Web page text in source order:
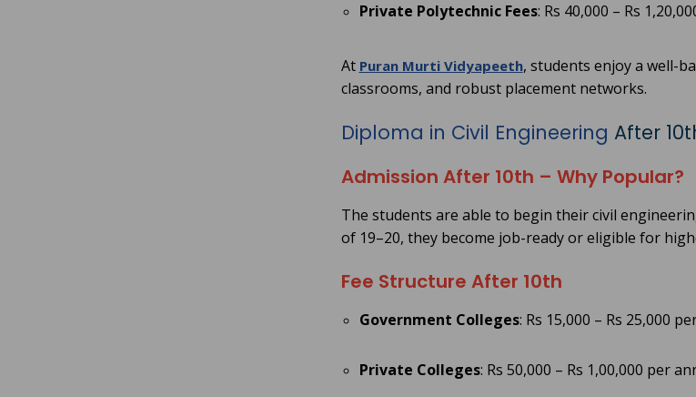
Private Polytechnic Fees: Rs 40,000 – Rs
At Puran Murti Vidyapeeth, students enjoy a well-
classrooms, and robust placement networks.
Diploma in Civil Engineering After
Admission After 10th – Why Popular?
The students are able to begin their civil
of 19–20, they become job-ready or eligible for
Fee Structure After 10th
Government Colleges: Rs 15,000 – Rs 25,000
Private Colleges: Rs 50,000 – Rs 1,00,000 per